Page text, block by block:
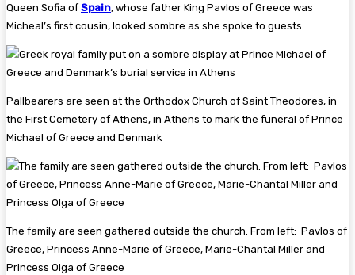
Queen Sofia of Spain, whose father King Pavlos of Greece was
Micheal’s first cousin, looked sombre as she spoke to guests.
Pallbearers are seen at the Orthodox Church of Saint Theodores, in
the First Cemetery of Athens, in Athens to mark the funeral of Prince
Michael of Greece and Denmark
The family are seen gathered outside the church. From left: Pavlos of
Greece, Princess Anne-Marie of Greece, Marie-Chantal Miller and
Princess Olga of Greece